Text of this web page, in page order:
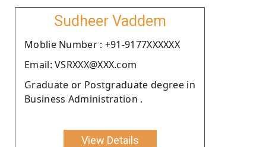
Sudheer Vaddem
Moblie Number : +91-9177XXXXXX
Email: VSRXXX@XXX.com
Graduate or Postgraduate degree in
Business Administration .
View Details